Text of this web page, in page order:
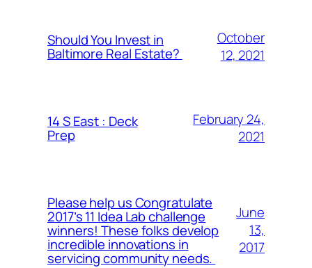
Should You Invest in
Baltimore Real Estate?
October
12, 2021
14 S East : Deck
Prep
February 24,
2021
Please help us Congratulate
2017’s 11 Idea Lab challenge
winners! These folks develop
incredible innovations in
servicing community needs.
June
13,
2017